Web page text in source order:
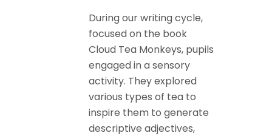
During our writing cycle,
focused on the book
Cloud Tea Monkeys, pupils
engaged in a sensory
activity. They explored
various types of tea to
inspire them to generate
descriptive adjectives,